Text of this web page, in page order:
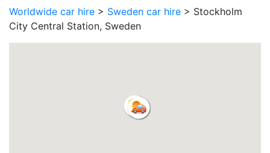
Worldwide car hire > Sweden car hire > Stockholm
City Central Station, Sweden